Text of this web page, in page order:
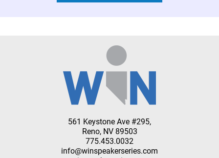
561 Keystone Ave #295,
Reno, NV 89503
775.453.0032
info@winspeakerseries.com